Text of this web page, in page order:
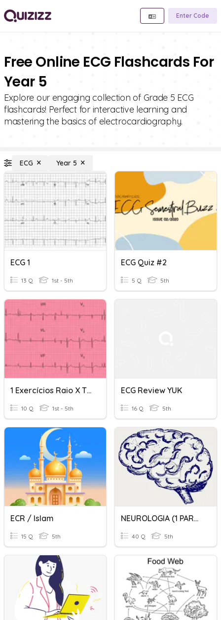
Enter Code
Free Online ECG Flashcards For
Year 5
Explore our engaging collection of Grade 5 ECG
flashcards! Perfect for interactive learning and
mastering the basics of electrocardiography.
ECG Year 5
ECG 1
13 Q 1st - 5th
ECG Quiz #2
5 Q 5th
1 Exercícios Raio X Tórax E ECG
10 Q 1st - 5th
ECG Review YUK
16 Q 5th
ECR / Islam
15 Q 5th
NEUROLOGIA (1 PARCIAL): TX. CONCIENCIA, ECG, TX. CEREB, TX. LENG
40 Q 5th